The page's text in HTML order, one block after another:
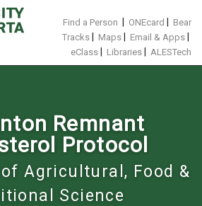
Find a Person ONEcard
Bear
Tracks
Maps Email & Apps
eClass Libraries ALESTech
Remnant
Protocol
Agricultural, Food &
Science